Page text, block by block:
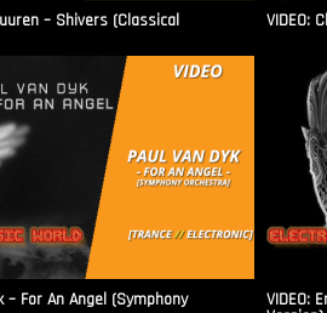
– Shivers (Classical VIDEO:
– For An Angel (Symphony VIDEO: